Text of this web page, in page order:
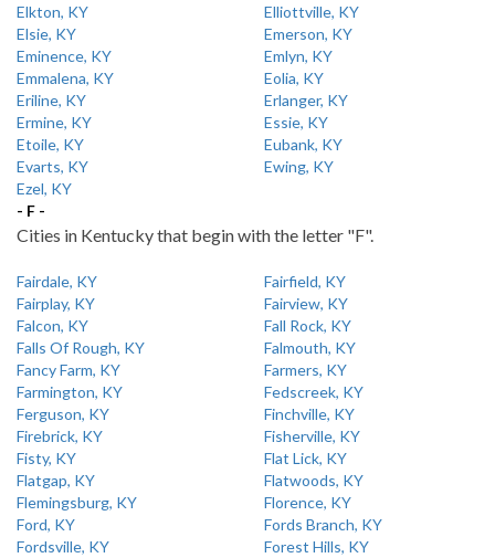
Elkton, KY
Elliottville, KY
Elsie, KY
Emerson, KY
Eminence, KY
Emlyn, KY
Emmalena, KY
Eolia, KY
Eriline, KY
Erlanger, KY
Ermine, KY
Essie, KY
Etoile, KY
Eubank, KY
Evarts, KY
Ewing, KY
Ezel, KY
- F -
Cities in Kentucky that begin with the letter "F".
Fairdale, KY
Fairfield, KY
Fairplay, KY
Fairview, KY
Falcon, KY
Fall Rock, KY
Falls Of Rough, KY
Falmouth, KY
Fancy Farm, KY
Farmers, KY
Farmington, KY
Fedscreek, KY
Ferguson, KY
Finchville, KY
Firebrick, KY
Fisherville, KY
Fisty, KY
Flat Lick, KY
Flatgap, KY
Flatwoods, KY
Flemingsburg, KY
Florence, KY
Ford, KY
Fords Branch, KY
Fordsville, KY
Forest Hills, KY